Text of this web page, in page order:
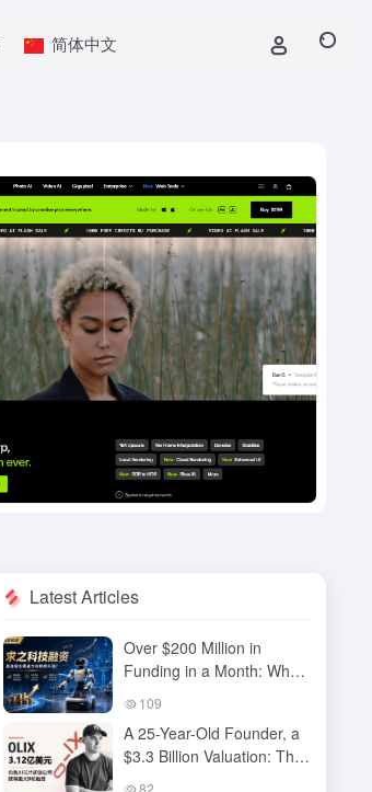
简体中文
Latest Articles
Over $200 Million in
Funding in a Month: Why
Has QiuZhi Technology
of Embodied Intelligence
Investors?
109
A 25-Year-Old Founder, a
$3.3 Billion Valuation: The
High-Stakes Gamble
82